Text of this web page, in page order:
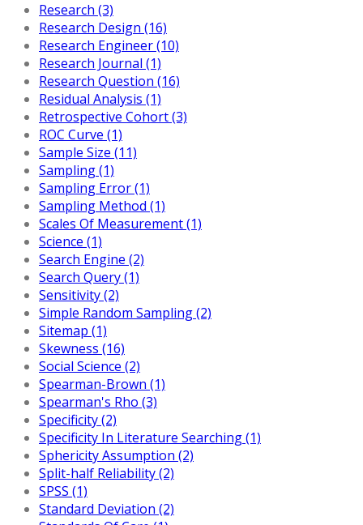
Research (3)
Research Design (16)
Research Engineer (10)
Research Journal (1)
Research Question (16)
Residual Analysis (1)
Retrospective Cohort (3)
ROC Curve (1)
Sample Size (11)
Sampling (1)
Sampling Error (1)
Sampling Method (1)
Scales Of Measurement (1)
Science (1)
Search Engine (2)
Search Query (1)
Sensitivity (2)
Simple Random Sampling (2)
Sitemap (1)
Skewness (16)
Social Science (2)
Spearman-Brown (1)
Spearman's Rho (3)
Specificity (2)
Specificity In Literature Searching (1)
Sphericity Assumption (2)
Split-half Reliability (2)
SPSS (1)
Standard Deviation (2)